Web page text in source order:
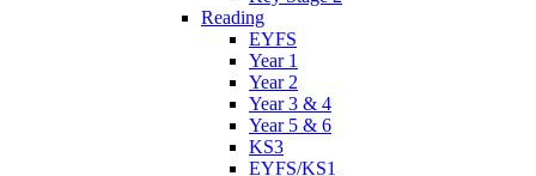
Reading
EYFS
Year 1
Year 2
Year 3 & 4
Year 5 & 6
KS3
EYFS/KS1